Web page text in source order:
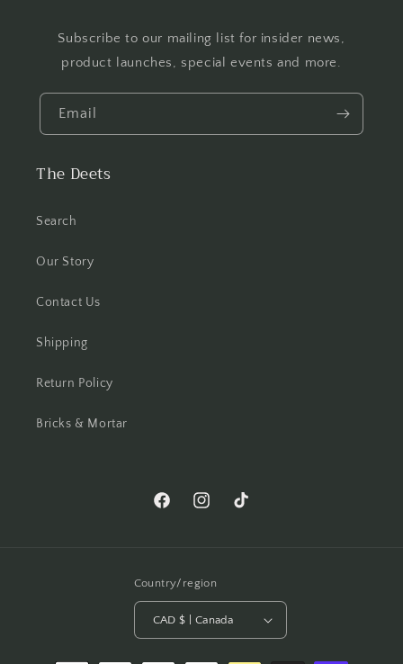
Subscribe to our mailing list for insider news,
product launches, special events and more.
Email
The Deets
Search
Our Story
Contact Us
Shipping
Return Policy
Bricks & Mortar
FacebookInstagramTikTok
Country/region
CAD $ | Canada